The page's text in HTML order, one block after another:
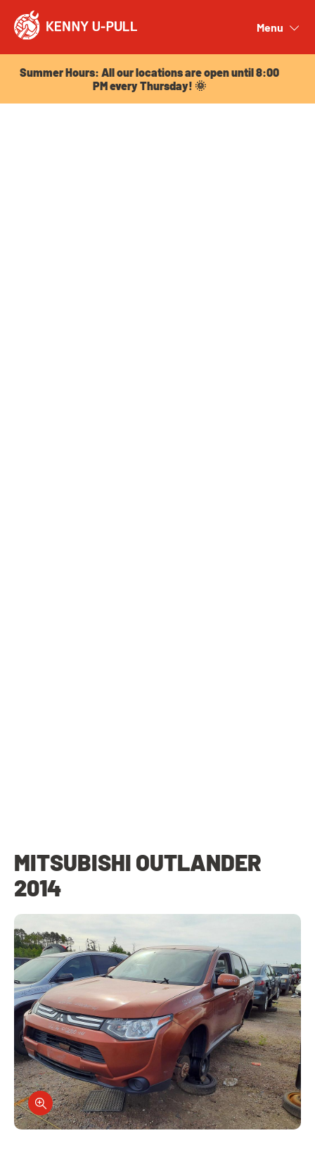
Menu
Summer Hours: All our locations are open until 8:00
PM every Thursday! 🌞
MITSUBISHI OUTLANDER
2014